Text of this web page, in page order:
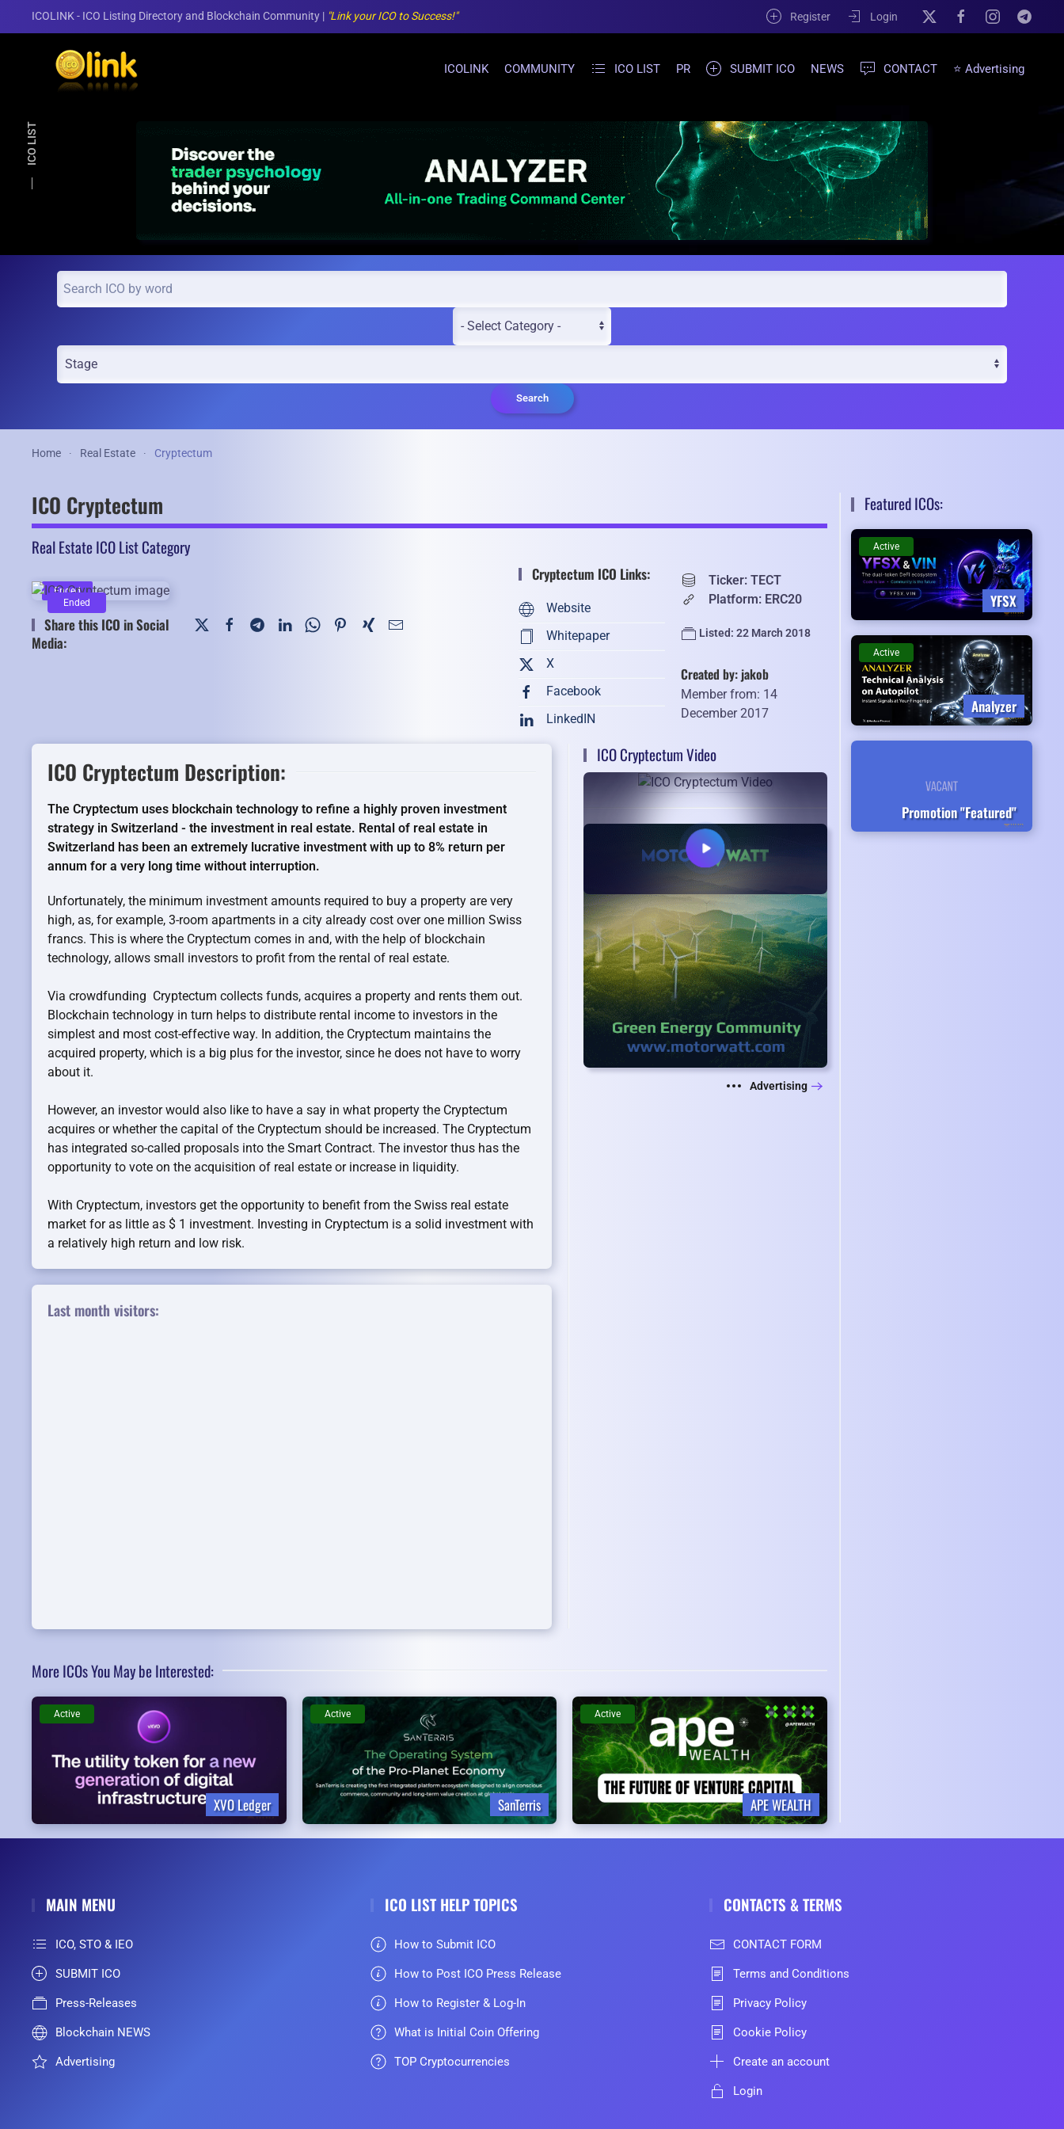
ICOLINK - ICO Listing Directory and Blockchain Community | "Link your ICO to Success!" Register Login
ICOLINK COMMUNITY ICO LIST PR SUBMIT ICO NEWS CONTACT ⭐ Advertising
ICO LIST
Search
Home Real Estate Cryptectum
ICO Cryptectum
Real Estate ICO List Category
Ended
Ended
Share this ICO in Social
Media:
Cryptectum ICO Links:
Website
Whitepaper
X
Facebook
LinkedIN
Ticker: TECT
Platform: ERC20
Listed: 22 March 2018
Created by: jakob
Member from: 14
December 2017
ICO Cryptectum Description:
The Cryptectum uses blockchain technology to refine a highly proven investment
strategy in Switzerland - the investment in real estate. Rental of real estate in
Switzerland has been an extremely lucrative investment with up to 8% return per
annum for a very long time without interruption.
Unfortunately, the minimum investment amounts required to buy a property are very
high, as, for example, 3-room apartments in a city already cost over one million Swiss
francs. This is where the Cryptectum comes in and, with the help of blockchain
technology, allows small investors to profit from the rental of real estate.
Via crowdfunding Cryptectum collects funds, acquires a property and rents them out.
Blockchain technology in turn helps to distribute rental income to investors in the
simplest and most cost-effective way. In addition, the Cryptectum maintains the
acquired property, which is a big plus for the investor, since he does not have to worry
about it.
However, an investor would also like to have a say in what property the Cryptectum
acquires or whether the capital of the Cryptectum should be increased. The Cryptectum
has integrated so-called proposals into the Smart Contract. The investor thus has the
opportunity to vote on the acquisition of real estate or increase in liquidity.
With Cryptectum, investors get the opportunity to benefit from the Swiss real estate
market for as little as $ 1 investment. Investing in Cryptectum is a solid investment with
a relatively high return and low risk.
Last month visitors:
ICO Cryptectum Video
Advertising
More ICOs You May be Interested:
XVO Ledger
Active
SanTerris
Active
APE WEALTH
Active
Featured ICOs:
YFSX
Active
Analyzer
Active
Promotion "Featured"
MAIN MENU
ICO, STO & IEO
SUBMIT ICO
Press-Releases
Blockchain NEWS
Advertising
ICO LIST HELP TOPICS
How to Submit ICO
How to Post ICO Press Release
How to Register & Log-In
What is Initial Coin Offering
TOP Cryptocurrencies
CONTACTS & TERMS
CONTACT FORM
Terms and Conditions
Privacy Policy
Cookie Policy
Create an account
Login